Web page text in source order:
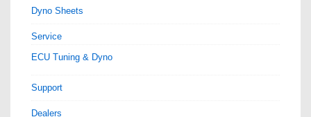
Dyno Sheets
Service
ECU Tuning & Dyno
Support
Dealers